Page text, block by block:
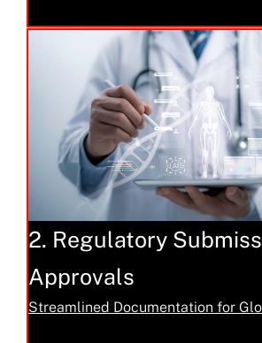
2. Regulatory
Approvals
Streamlined Documentation for